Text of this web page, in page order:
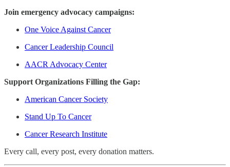
Join emergency advocacy campaigns:
One Voice Against Cancer
Cancer Leadership Council
AACR Advocacy Center
Support Organizations Filling the Gap:
American Cancer Society
Stand Up To Cancer
Cancer Research Institute
Every call, every post, every donation matters.